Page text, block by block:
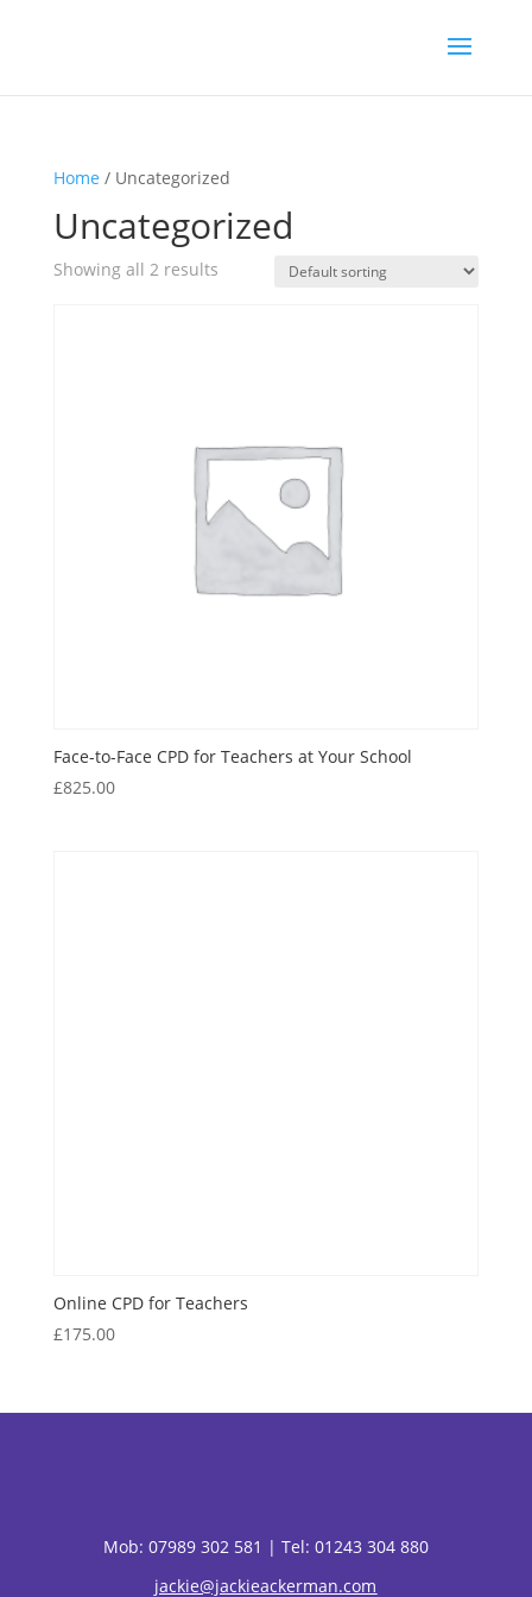
Home / Uncategorized
Uncategorized
Showing all 2 results
Face-to-Face CPD for Teachers at Your School
£825.00
Online CPD for Teachers
£175.00
Mob: 07989 302 581 | Tel: 01243 304 880
jackie@jackieackerman.com